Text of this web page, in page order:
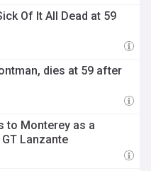
Of It All Dead at 59
dies at 59 after
to Monterey as a
Lanzante